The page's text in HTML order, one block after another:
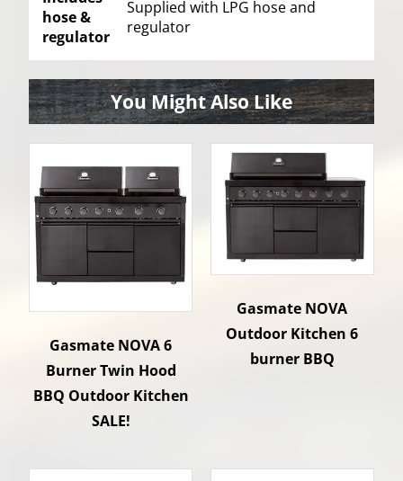
hose &
regulator
Supplied with LPG hose and
regulator
You Might Also Like
Gasmate NOVA 6
Burner Twin Hood
BBQ Outdoor Kitchen
SALE!
Gasmate NOVA
Outdoor Kitchen 6
burner BBQ